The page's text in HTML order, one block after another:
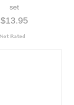
set
$13.95